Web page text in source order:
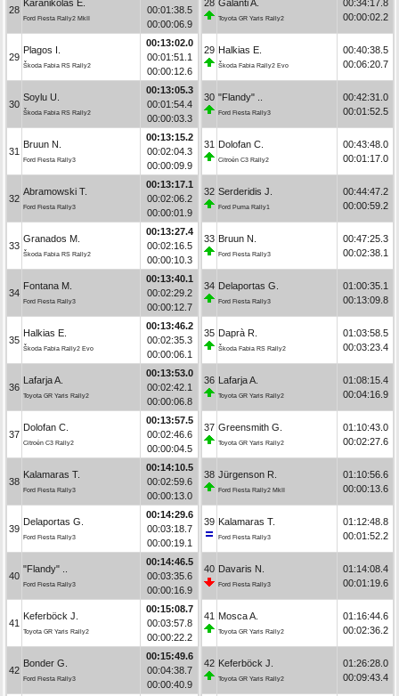
28
Karanikolas E.
Ford Fiesta Rally2 MkII
00:01:38.5
00:00:06.9
29
Plagos I.
Škoda Fabia RS Rally2
00:13:02.0
00:01:51.1
00:00:12.6
30
Soylu U.
Škoda Fabia RS Rally2
00:13:05.3
00:01:54.4
00:00:03.3
31
Bruun N.
Ford Fiesta Rally3
00:13:15.2
00:02:04.3
00:00:09.9
32
Abramowski T.
Ford Fiesta Rally3
00:13:17.1
00:02:06.2
00:00:01.9
33
Granados M.
Škoda Fabia RS Rally2
00:13:27.4
00:02:16.5
00:00:10.3
34
Fontana M.
Ford Fiesta Rally3
00:13:40.1
00:02:29.2
00:00:12.7
35
Halkias E.
Škoda Fabia Rally2 Evo
00:13:46.2
00:02:35.3
00:00:06.1
36
Lafarja A.
Toyota GR Yaris Rally2
00:13:53.0
00:02:42.1
00:00:06.8
37
Dolofan C.
Citroën C3 Rally2
00:13:57.5
00:02:46.6
00:00:04.5
38
Kalamaras T.
Ford Fiesta Rally3
00:14:10.5
00:02:59.6
00:00:13.0
39
Delaportas G.
Ford Fiesta Rally3
00:14:29.6
00:03:18.7
00:00:19.1
40
"Flandy" ..
Ford Fiesta Rally3
00:14:46.5
00:03:35.6
00:00:16.9
41
Keferböck J.
Toyota GR Yaris Rally2
00:15:08.7
00:03:57.8
00:00:22.2
42
Bonder G.
Ford Fiesta Rally3
00:15:49.6
00:04:38.7
00:00:40.9
28 Galanti A.
Toyota GR Yaris Rally2
00:34:17.8
00:00:02.2
29 Halkias E.
Škoda Fabia Rally2 Evo
00:40:38.5
00:06:20.7
30 "Flandy" ..
Ford Fiesta Rally3
00:42:31.0
00:01:52.5
31 Dolofan C.
Citroën C3 Rally2
00:43:48.0
00:01:17.0
32 Serderidis J.
Ford Puma Rally1
00:44:47.2
00:00:59.2
33 Bruun N.
Ford Fiesta Rally3
00:47:25.3
00:02:38.1
34 Delaportas G.
Ford Fiesta Rally3
01:00:35.1
00:13:09.8
35 Daprà R.
Škoda Fabia RS Rally2
01:03:58.5
00:03:23.4
36 Lafarja A.
Toyota GR Yaris Rally2
01:08:15.4
00:04:16.9
37 Greensmith G.
Toyota GR Yaris Rally2
01:10:43.0
00:02:27.6
38 Jürgenson R.
Ford Fiesta Rally2 MkII
01:10:56.6
00:00:13.6
39 Kalamaras T.
Ford Fiesta Rally3
01:12:48.8
00:01:52.2
40 Davaris N.
Ford Fiesta Rally3
01:14:08.4
00:01:19.6
41 Mosca A.
Toyota GR Yaris Rally2
01:16:44.6
00:02:36.2
42 Keferböck J.
Toyota GR Yaris Rally2
01:26:28.0
00:09:43.4